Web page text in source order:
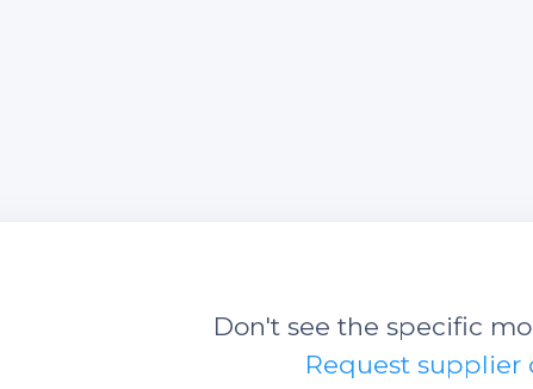
Don't see the specific
Request supplier